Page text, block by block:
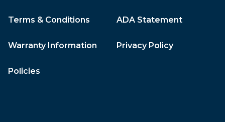
Terms & Conditions ADA Statement
Warranty Information Privacy Policy
Policies